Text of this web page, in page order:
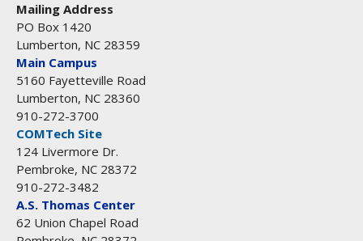
Mailing Address
PO Box 1420
Lumberton, NC 28359
Main Campus
5160 Fayetteville Road
Lumberton, NC 28360
910-272-3700
COMTech Site
124 Livermore Dr.
Pembroke, NC 28372
910-272-3482
A.S. Thomas Center
62 Union Chapel Road